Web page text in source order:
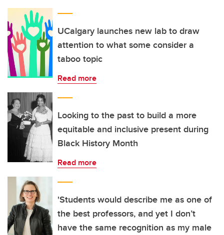
UCalgary launches new lab to draw
attention to what some consider a
taboo topic
Read more
Looking to the past to build a more
equitable and inclusive present during
Black History Month
Read more
'Students would describe me as one of
the best professors, and yet I don’t
have the same recognition as my male